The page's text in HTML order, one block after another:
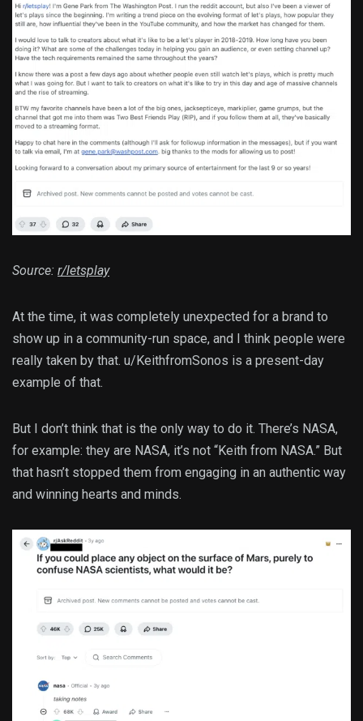
Source: r/letsplay
At the time, it was completely unexpected for a brand to
show up in a community-run space, and I think people were
really taken by that. u/KeithfromSonos is a present-day
example of that.
But I don’t think that is the only way to do it. There’s NASA,
for example: they are NASA, it’s not “Keith from NASA.” But
that hasn’t stopped them from engaging in an authentic way
and winning hearts and minds.